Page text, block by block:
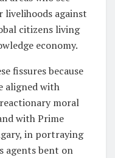
against
citizens living
economy.
fissures because
aligned with
moral
with Prime
in portraying
agents bent on